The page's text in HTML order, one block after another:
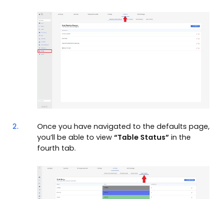
2.
Once you have navigated to the defaults page,
you’ll be able to view “Table Status” in the
fourth tab.